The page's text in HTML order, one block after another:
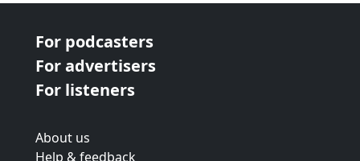
For podcasters
For advertisers
For listeners
About us
Help & feedback